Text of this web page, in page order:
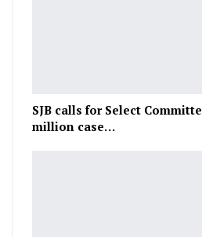
SJB calls for Select
million case…